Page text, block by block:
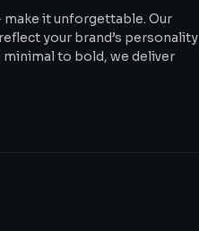
it unforgettable. Our
your brand’s personality
minimal to bold, we deliver